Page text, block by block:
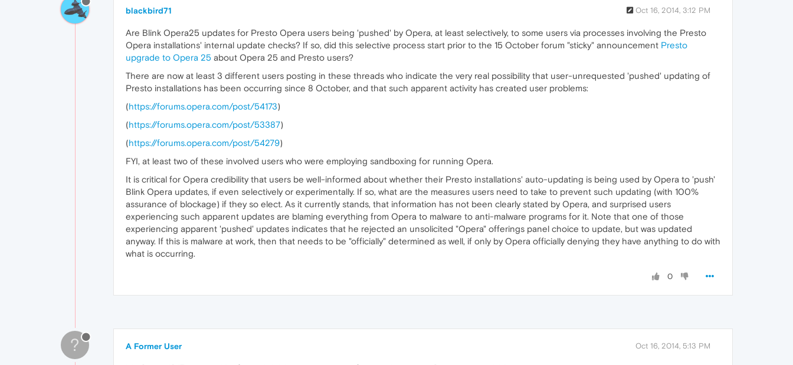
blackbird71 Oct 16, 2014, 3:12 PM
Are Blink Opera25 updates for Presto Opera users being 'pushed' by Opera, at least selectively, to some users via processes involving the Presto
Opera installations' internal update checks? If so, did this selective process start prior to the 15 October forum "sticky" announcement Presto
upgrade to Opera 25 about Opera 25 and Presto users?
There are now at least 3 different users posting in these threads who indicate the very real possibility that user-unrequested 'pushed' updating of
Presto installations has been occurring since 8 October, and that such apparent activity has created user problems:
(https://forums.opera.com/post/54173)
(https://forums.opera.com/post/53387)
(https://forums.opera.com/post/54279)
FYI, at least two of these involved users who were employing sandboxing for running Opera.
It is critical for Opera credibility that users be well-informed about whether their Presto installations' auto-updating is being used by Opera to 'push'
Blink Opera updates, if even selectively or experimentally. If so, what are the measures users need to take to prevent such updating (with 100%
assurance of blockage) if they so elect. As it currently stands, that information has not been clearly stated by Opera, and surprised users
experiencing such apparent updates are blaming everything from Opera to malware to anti-malware programs for it. Note that one of those
experiencing apparent 'pushed' updates indicates that he rejected an unsolicited "Opera" offerings panel choice to update, but was updated
anyway. If this is malware at work, then that needs to be "officially" determined as well, if only by Opera officially denying they have anything to do with
what is occurring.
0
? A Former User Oct 16, 2014, 5:13 PM